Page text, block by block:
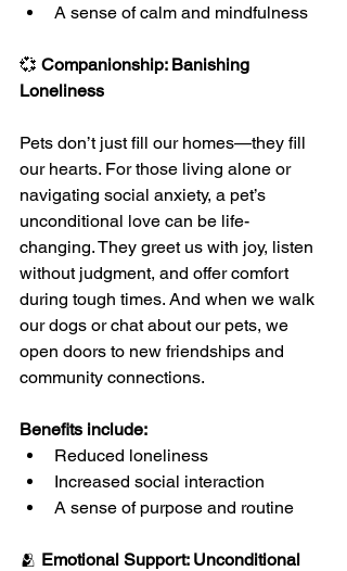
A sense of calm and mindfulness
💞 Companionship: Banishing
Loneliness
Pets don’t just fill our homes—they fill
our hearts. For those living alone or
navigating social anxiety, a pet’s
unconditional love can be life-
changing. They greet us with joy, listen
without judgment, and offer comfort
during tough times. And when we walk
our dogs or chat about our pets, we
open doors to new friendships and
community connections.
Benefits include:
Reduced loneliness
Increased social interaction
A sense of purpose and routine
🫂 Emotional Support: Unconditional